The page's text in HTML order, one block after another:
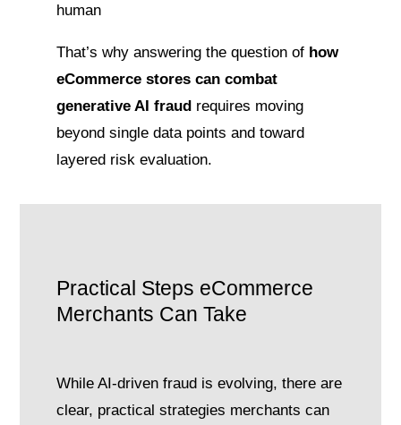
human
That’s why answering the question of how
eCommerce stores can combat
generative AI fraudrequires moving
beyond single data points and toward
layered risk evaluation.
Practical Steps eCommerce
Merchants Can Take
While AI-driven fraud is evolving, there are
clear, practical strategies merchants can